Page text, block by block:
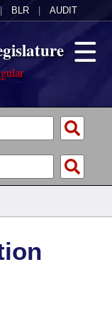
BLR AUDIT